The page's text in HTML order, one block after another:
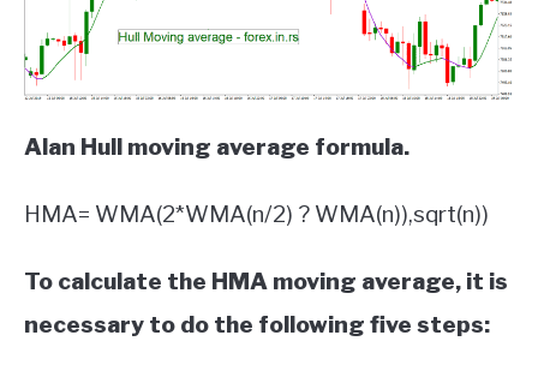
Alan Hull moving average formula.
HMA= WMA(2*WMA(n/2) ? WMA(n)),sqrt(n))
To calculate the HMA moving average, it is
necessary to do the following five steps: